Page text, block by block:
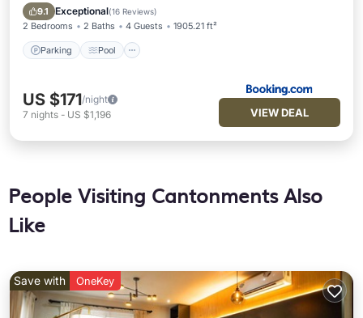
9.1 Exceptional(16 Reviews)
2 Bedrooms 2 Baths 4 Guests 1905.21 ft²
Parking Pool
Air Conditioner
US $171/night
7 nights - US $1,196 VIEW DEAL
People Visiting Cantonments Also
Like
Save with OneKey